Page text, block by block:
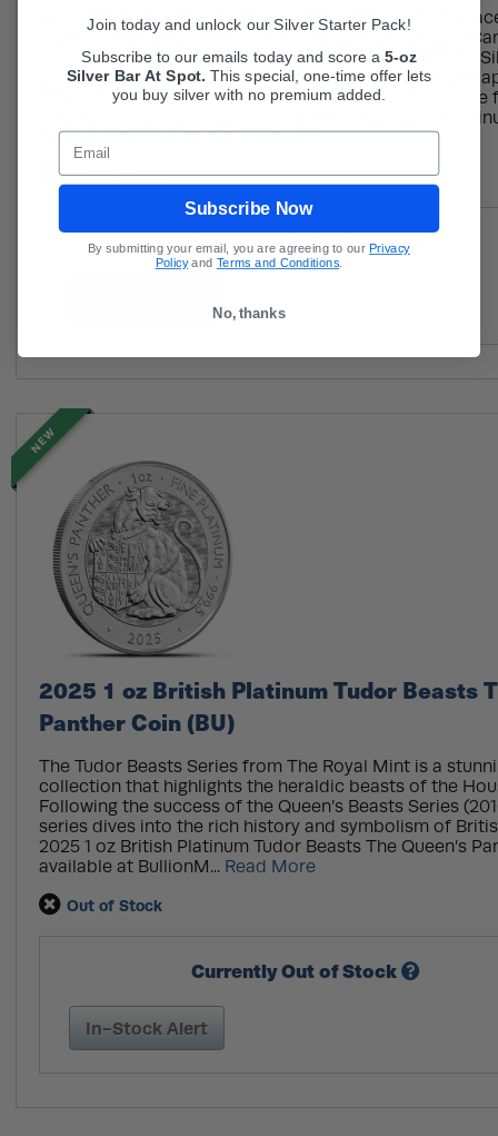
The Canadian Platinum Maple Leaf holds a special
platinum bullion coins. First introduced by the Royal
1988, this coin arrived the same year as the Canadian
Sharing the same familiar designs as the rest of the
the Platinum Maple Leaf has become a popular
investors. Today, you can find 2010 1 oz Canadian
Coins available at Bul...Read More
Out of Stock
Currently Out of Stock
2025 1 oz British Platinum Tudor Beasts
Panther Coin (BU)
The Tudor Beasts Series from The Royal Mint is a
collection that highlights the heraldic beasts of the
Following the success of the Queen’s Beasts Series
series dives into the rich history and symbolism of
2025 1 oz British Platinum Tudor Beasts The Queen’s
available at BullionM... Read More
Out of Stock
Currently Out of Stock
In-Stock Alert
NEW
Join today and unlock our Silver Starter Pack!
Subscribe to our emails today and score a 5-oz
Silver Bar At Spot.This special, one-time offer lets
you buy silver with no premium added.
Email
Subscribe Now
By submitting your email, you are agreeing to our Privacy
Policyand Terms and Conditions
No, thanks